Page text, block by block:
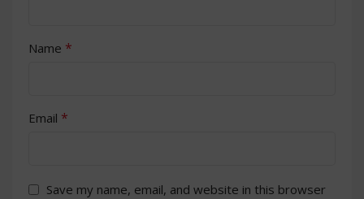
Name *
Email *
Save my name, email, and website in this browser